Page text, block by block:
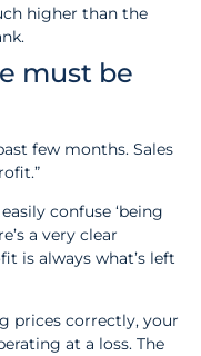
higher than the
must be
few months. Sales
confuse ‘being
a very clear
is always what’s left
prices correctly, your
at a loss. The